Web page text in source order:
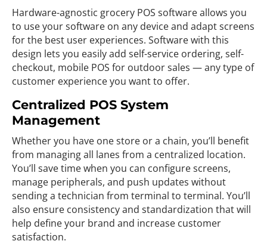
Hardware-agnostic grocery POS software allows you
to use your software on any device and adapt screens
for the best user experiences. Software with this
design lets you easily add self-service ordering, self-
checkout, mobile POS for outdoor sales — any type of
customer experience you want to offer.
Centralized POS System
Management
Whether you have one store or a chain, you’ll benefit
from managing all lanes from a centralized location.
You’ll save time when you can configure screens,
manage peripherals, and push updates without
sending a technician from terminal to terminal. You’ll
also ensure consistency and standardization that will
help define your brand and increase customer
satisfaction.